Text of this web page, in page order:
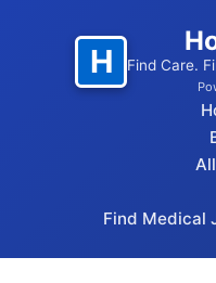
H Find Care.
Find Medical